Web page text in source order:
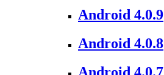
Android 4.0.9
Android 4.0.8
Android 4.0.7